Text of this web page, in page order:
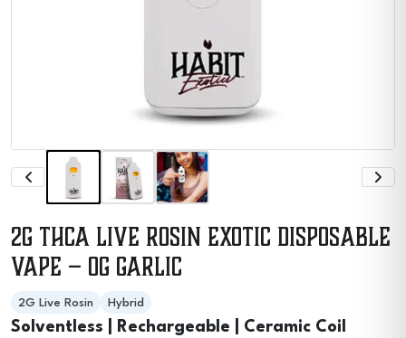
2G THCA Live Rosin Exotic Disposable
Vape – OG Garlic
2G Live Rosin Hybrid
Solventless | Rechargeable | Ceramic Coil